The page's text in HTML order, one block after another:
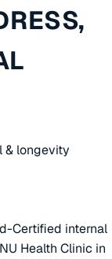
& longevity
Certified internal
Health Clinic in